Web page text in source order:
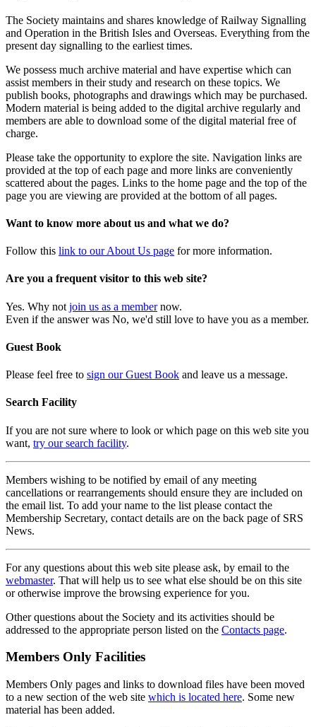
The Society maintains and shares knowledge of Railway Signalling
and Operation in the British Isles and Overseas. Everything from the
present day signalling to the earliest times.
We possess much archive material and have expertise which can
assist members in their study and research on these topics. We
publish books, photographs and drawings which may be purchased.
Modern material is being added to the digital archive regularly and
members are able to download some of the digital material free of
charge.
Please take the opportunity to explore the site. Navigation links are
provided at the top of each page and more links are conveniently
scattered about the pages. Links to the home page and the top of the
page you are viewing are provided at the bottom of all pages.
Want to know more about us and what we do?
Follow this link to our About Us page for more information.
Are you a frequent visitor to this web site?
Yes. Why not join us as a membernow.
Even if the answer was No, we'd still love to have you as a member.
Guest Book
Please feel free to sign our Guest Book and leave us a message.
Search Facility
If you are not sure where to look or which page on this web site you
want, try our search facility.
Members wishing to be notified by email of any meeting
cancellations or rearrangements should ensure they are included on
the email list. To add your name to the list please contact the
Membership Secretary, contact details are on the back page of SRS
News.
For any questions about this web site please ask, by email to the
webmaster. That will help us to see what else should be on this site
or otherwise improve the browsing experience for you.
Other questions about the Society and its activities should be
addressed to the appropriate person listed on the Contacts page.
Members Only Facilities
Members Only pages and links to download files have been moved
to a new section of the web site which is located here. Some new
material has been added.